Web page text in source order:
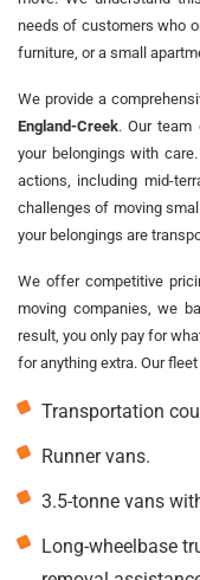
needs of customers who
furniture, or a small
We provide a
England-Creek. Our team
your belongings with
actions, including mid-
challenges of moving
your belongings are
We offer competitive
moving companies, we
result, you only pay for
for anything extra. Our
Transportation
Runner vans.
3.5-tonne vans
Long-wheelbase